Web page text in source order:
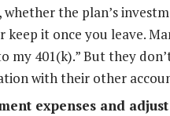
the plan’s
it once you leave.
my 401(k).” But they
with their other
expenses and